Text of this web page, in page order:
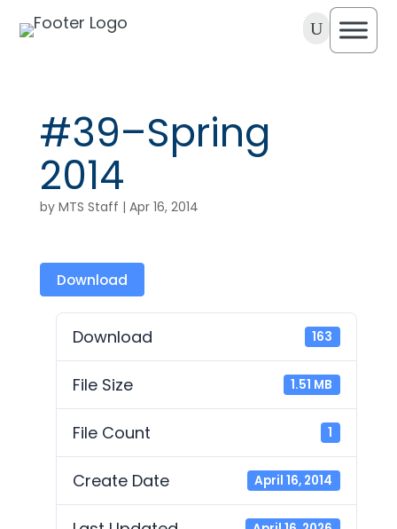
U
#39–Spring
2014
by MTS Staff | Apr 16, 2014
Download
Download 163
File Size 1.51 MB
File Count 1
Create Date April 16, 2014